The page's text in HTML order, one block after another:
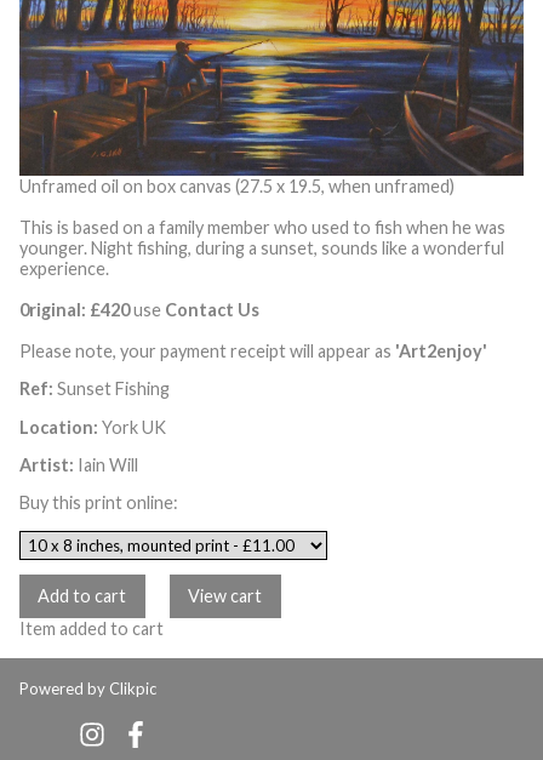
Unframed oil on box canvas (27.5 x 19.5, when unframed)
This is based on a family member who used to fish when he was
younger. Night fishing, during a sunset, sounds like a wonderful
experience.
0riginal: £420use Contact Us
Please note, your payment receipt will appear as 'Art2enjoy'
Ref: Sunset Fishing
Location: York UK
Artist: Iain Will
Buy this print online:
Item added to cart
Powered by Clikpic